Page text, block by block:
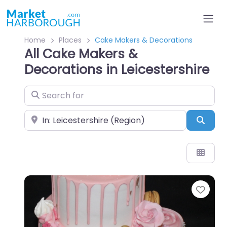
Home Places Cake Makers & Decorations
All Cake Makers &
Decorations in Leicestershire
Search for
Near